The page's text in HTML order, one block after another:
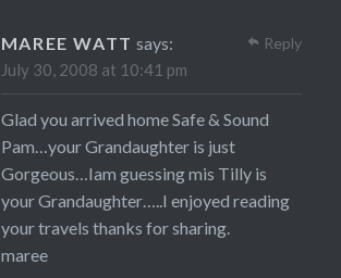
MAREE WATT says:
July 30, 2008 at 10:41 pm
Glad you arrived home Safe & Sound
Pam…your Grandaughter is just
Gorgeous…Iam guessing mis Tilly is
your Grandaughter…..I enjoyed reading
your travels thanks for sharing.
maree
Reply